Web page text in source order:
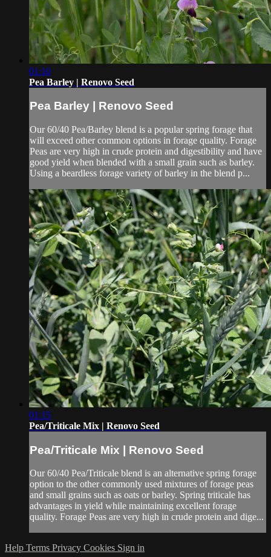
01:10
Pea Barley | Renovo Seed
Pea Barley | Renovo Seed
Our 60/40 Pea/Barley blend is a popular spring forage that
will exceed other common options in forage quality. Forage
Peas are very high in crude protein and digestibility and have
good yield when blended with a small grain such as barley.
Using a beardless forage variety of barley in the blend p...
01:15
Pea/Triticale Mix | Renovo Seed
Pea/Triticale Mix | Renovo Seed
Our 60/40 Pea/Triticale blend is an alternative spring forage
option to the other commonly used mixtures of forage peas
and small grains such as oats or barley. Spring triticale has
advantages in yield while maintaining excellent forage
quality. Forage Peas are very high in crude protein and dige...
Help Terms Privacy Cookies Sign in